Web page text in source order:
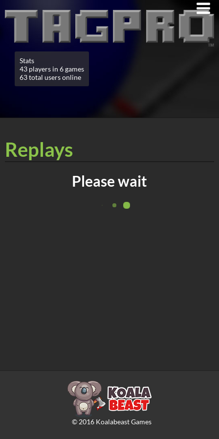
Stats
43 players in 6 games
63 total users online
Replays
Please wait
© 2016Koalabeast Games